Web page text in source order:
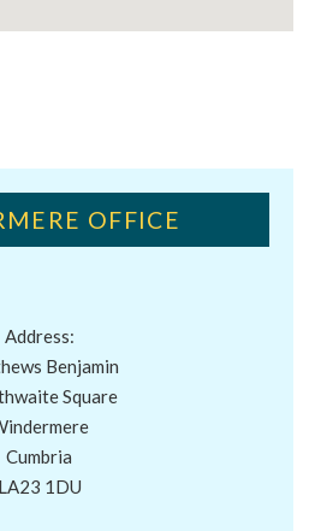
OFFICE
Address:
Benjamin
Square
Cumbria
LA23 1DU